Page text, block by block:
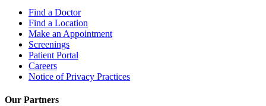
Find a Doctor
Find a Location
Make an Appointment
Screenings
Patient Portal
Careers
Notice of Privacy Practices
Our Partners